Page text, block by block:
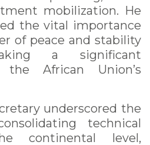
mobilization. He
the vital importance
of peace and stability
a significant
African Union’s
underscored the
technical
continental level,